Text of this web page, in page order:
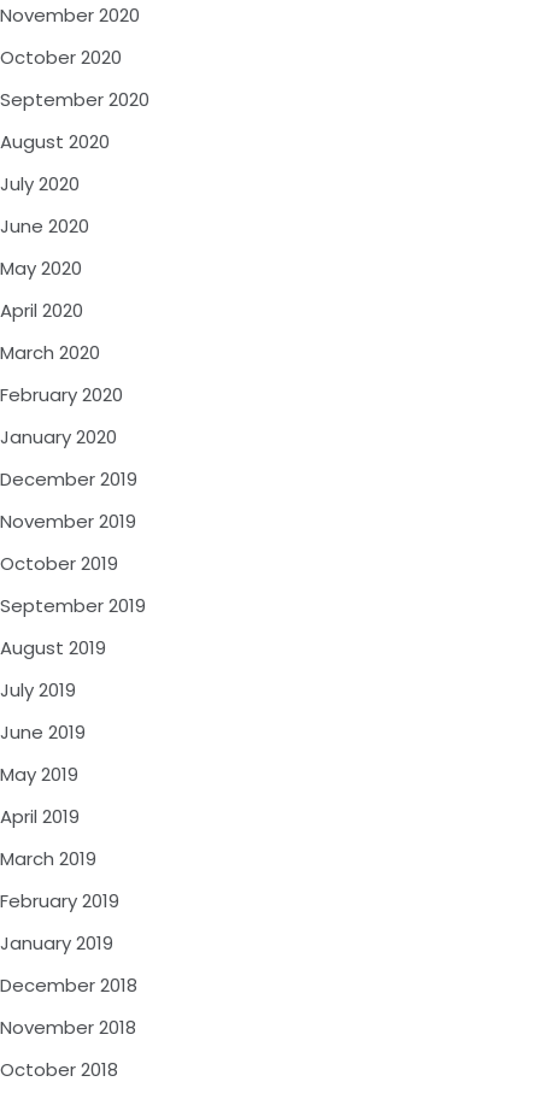
November 2020
October 2020
September 2020
August 2020
July 2020
June 2020
May 2020
April 2020
March 2020
February 2020
January 2020
December 2019
November 2019
October 2019
September 2019
August 2019
July 2019
June 2019
May 2019
April 2019
March 2019
February 2019
January 2019
December 2018
November 2018
October 2018